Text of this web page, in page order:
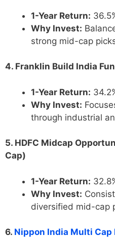
1-Year Return:
Why Invest:
strong mid-cap
4. Franklin Build India
1-Year Return:
Why Invest:
through industrial
5. HDFC Midcap
Cap)
1-Year Return:
Why Invest:
diversified mid-cap
6. Nippon India Multi Cap